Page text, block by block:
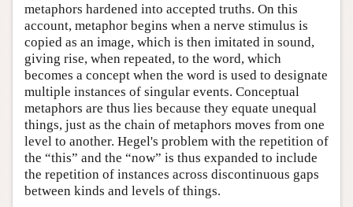
metaphors hardened into accepted truths. On this
account, metaphor begins when a nerve stimulus is
copied as an image, which is then imitated in sound,
giving rise, when repeated, to the word, which
becomes a concept when the word is used to designate
multiple instances of singular events. Conceptual
metaphors are thus lies because they equate unequal
things, just as the chain of metaphors moves from one
level to another. Hegel's problem with the repetition of
the “this” and the “now” is thus expanded to include
the repetition of instances across discontinuous gaps
between kinds and levels of things.